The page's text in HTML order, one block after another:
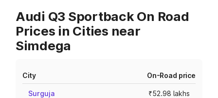
Audi Q3 Sportback On Road
Prices in Cities near
Simdega
City On-Road price
Surguja ₹52.98 lakhs